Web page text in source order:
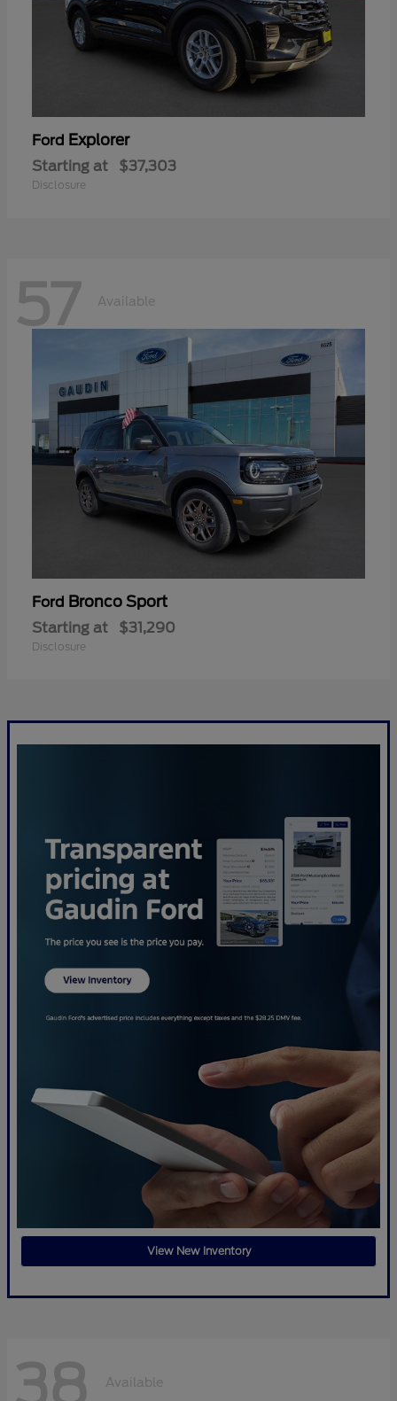
Ford Explorer
Starting at $37,303
Disclosure
57 Available
Ford Bronco Sport
Starting at $31,290
Disclosure
View New Inventory
38 Available